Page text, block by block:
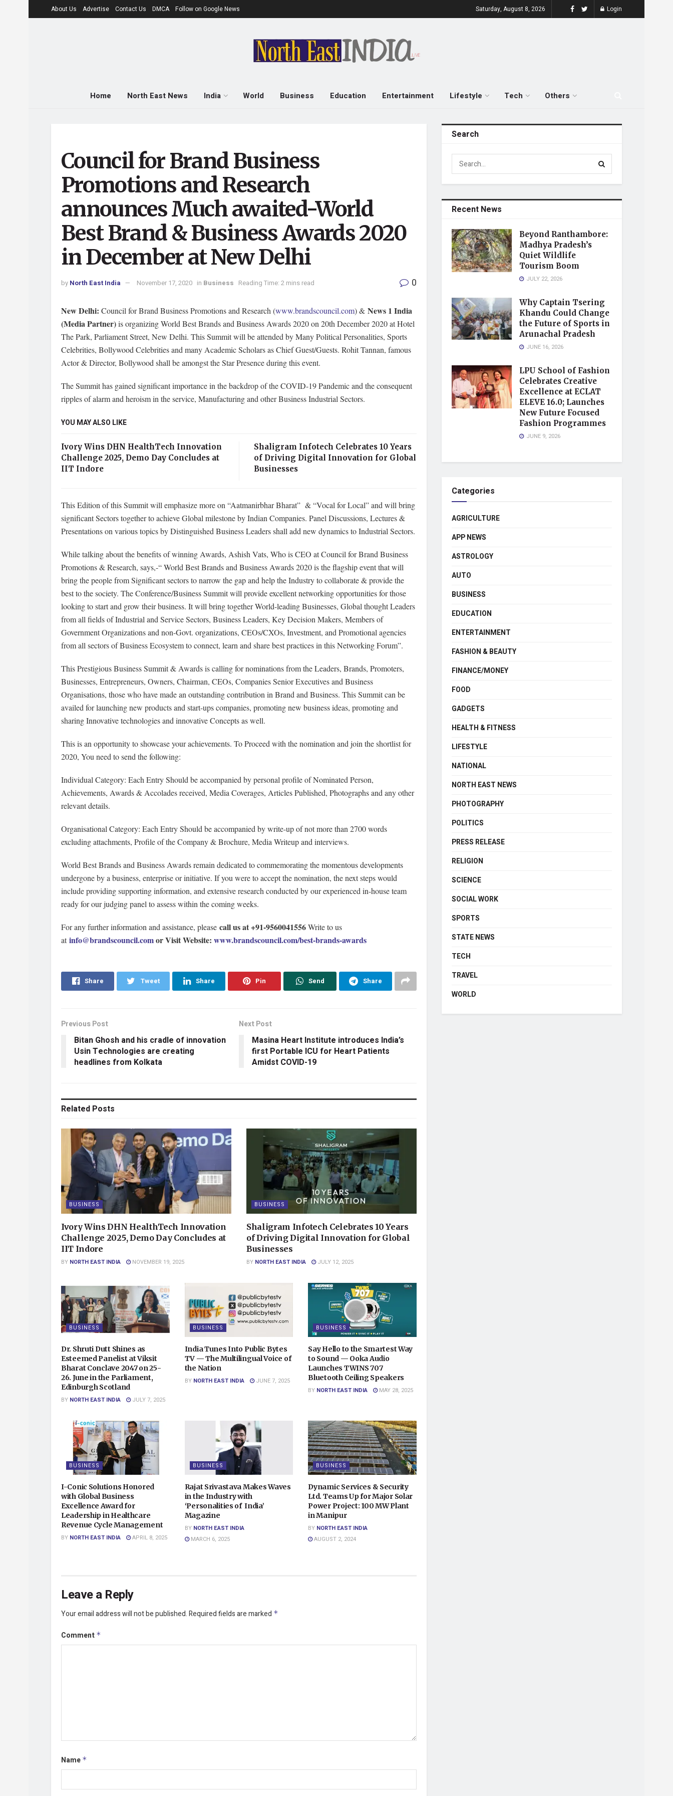
About Us Advertise Contact Us DMCA Follow on Google News Saturday, August 8, 2026 Login
Home North East News India World Business Education Entertainment Lifestyle Tech Others
Council for Brand Business
Promotions and Research
announces Much awaited-World
Best Brand & Business Awards 2020
in December at New Delhi
by North East India November 17, 2020 in Business Reading Time: 2 mins read 0
New Delhi: Council for Brand Business Promotions and Research (www.brandscouncil.com) & News 1 India
(Media Partner)is organizing World Best Brands and Business Awards 2020 on 20th December 2020 at Hotel
The Park, Parliament Street, New Delhi. This Summit will be attended by Many Political Personalities, Sports
Celebrities, Bollywood Celebrities and many Academic Scholars as Chief Guest/Guests. Rohit Tannan, famous
Actor & Director, Bollywood shall be amongst the Star Presence during this event.
The Summit has gained significant importance in the backdrop of the COVID-19 Pandemic and the consequent
ripples of alarm and heroism in the service, Manufacturing and other Business Industrial Sectors.
YOU MAY ALSO LIKE
Ivory Wins DHN HealthTech Innovation
Challenge 2025, Demo Day Concludes at
IIT Indore
Shaligram Infotech Celebrates 10 Years
of Driving Digital Innovation for Global
Businesses
This Edition of this Summit will emphasize more on “Aatmanirbhar Bharat” & “Vocal for Local” and will bring
significant Sectors together to achieve Global milestone by Indian Companies. Panel Discussions, Lectures &
Presentations on various topics by Distinguished Business Leaders shall add new dynamics to Industrial Sectors.
While talking about the benefits of winning Awards, Ashish Vats, Who is CEO at Council for Brand Business
Promotions & Research, says,-“ World Best Brands and Business Awards 2020 is the flagship event that will
bring the people from Significant sectors to narrow the gap and help the Industry to collaborate & provide the
best to the society. The Conference/Business Summit will provide excellent networking opportunities for those
looking to start and grow their business. It will bring together World-leading Businesses, Global thought Leaders
from all fields of Industrial and Service Sectors, Business Leaders, Key Decision Makers, Members of
Government Organizations and non-Govt. organizations, CEOs/CXOs, Investment, and Promotional agencies
from all sectors of Business Ecosystem to connect, learn and share best practices in this Networking Forum”.
This Prestigious Business Summit & Awards is calling for nominations from the Leaders, Brands, Promoters,
Businesses, Entrepreneurs, Owners, Chairman, CEOs, Companies Senior Executives and Business
Organisations, those who have made an outstanding contribution in Brand and Business. This Summit can be
availed for launching new products and start-ups companies, promoting new business ideas, promoting and
sharing Innovative technologies and innovative Concepts as well.
This is an opportunity to showcase your achievements. To Proceed with the nomination and join the shortlist for
2020, You need to send the following:
Individual Category: Each Entry Should be accompanied by personal profile of Nominated Person,
Achievements, Awards & Accolades received, Media Coverages, Articles Published, Photographs and any other
relevant details.
Organisational Category: Each Entry Should be accompanied by write-up of not more than 2700 words
excluding attachments, Profile of the Company & Brochure, Media Writeup and interviews.
World Best Brands and Business Awards remain dedicated to commemorating the momentous developments
undergone by a business, enterprise or initiative. If you were to accept the nomination, the next steps would
include providing supporting information, and extensive research conducted by our experienced in-house team
ready for our judging panel to assess within the coming weeks.
For any further information and assistance, please call us at +91-9560041556Write to us
atinfo@brandscouncil.comor Visit Website: www.brandscouncil.com/best-brands-awards
Share Tweet Share Pin Send Share
Previous Post
Bitan Ghosh and his cradle of innovation
Usin Technologies are creating
headlines from Kolkata
Next Post
Masina Heart Institute introduces India’s
first Portable ICU for Heart Patients
Amidst COVID-19
Related Posts
BUSINESS
Ivory Wins DHN HealthTech Innovation
Challenge 2025, Demo Day Concludes at
IIT Indore
BY NORTH EAST INDIA NOVEMBER 19, 2025
BUSINESS
Shaligram Infotech Celebrates 10 Years
of Driving Digital Innovation for Global
Businesses
BY NORTH EAST INDIA JULY 12, 2025
BUSINESS
Dr. Shruti Dutt Shines as
Esteemed Panelist at Viksit
Bharat Conclave 2047 on 25-
26. June in the Parliament,
Edinburgh Scotland
BY NORTH EAST INDIA JULY 7, 2025
BUSINESS
India Tunes Into Public Bytes
TV — The Multilingual Voice of
the Nation
BY NORTH EAST INDIA JUNE 7, 2025
BUSINESS
Say Hello to the Smartest Way
to Sound — Ooka Audio
Launches TWINS 707
Bluetooth Ceiling Speakers
BY NORTH EAST INDIA MAY 28, 2025
BUSINESS
I-Conic Solutions Honored
with Global Business
Excellence Award for
Leadership in Healthcare
Revenue Cycle Management
BY NORTH EAST INDIA APRIL 8, 2025
BUSINESS
Rajat Srivastava Makes Waves
in the Industry with
‘Personalities of India’
Magazine
BY NORTH EAST INDIA
MARCH 6, 2025
BUSINESS
Dynamic Services & Security
Ltd. Teams Up for Major Solar
Power Project: 100 MW Plant
in Manipur
BY NORTH EAST INDIA
AUGUST 2, 2024
Leave a Reply
Your email address will not be published.Required fields are marked *
Comment *
Name *
Search
Recent News
Beyond Ranthambore:
Madhya Pradesh’s
Quiet Wildlife
Tourism Boom
JULY 22, 2026
Why Captain Tsering
Khandu Could Change
the Future of Sports in
Arunachal Pradesh
JUNE 16, 2026
LPU School of Fashion
Celebrates Creative
Excellence at ECLAT
ELEVE 16.0; Launches
New Future Focused
Fashion Programmes
JUNE 9, 2026
Categories
AGRICULTURE
APP NEWS
ASTROLOGY
AUTO
BUSINESS
EDUCATION
ENTERTAINMENT
FASHION & BEAUTY
FINANCE/MONEY
FOOD
GADGETS
HEALTH & FITNESS
LIFESTYLE
NATIONAL
NORTH EAST NEWS
PHOTOGRAPHY
POLITICS
PRESS RELEASE
RELIGION
SCIENCE
SOCIAL WORK
SPORTS
STATE NEWS
TECH
TRAVEL
WORLD